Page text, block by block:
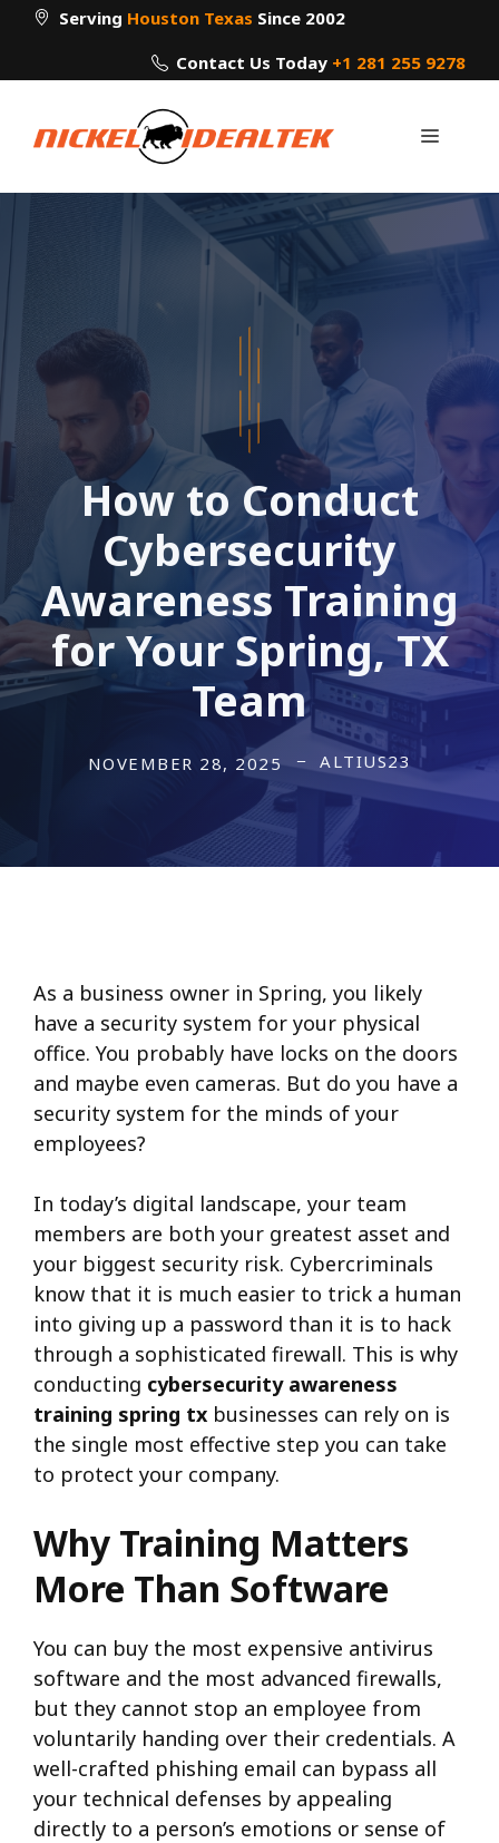
Skip
content
Serving Houston Texas Since 2002
Contact Us Today +1 281 255 9278
Menu
How to Conduct
Cybersecurity
Awareness Training
for Your Spring, TX
Team
NOVEMBER 28, 2025 ALTIUS23
As a business owner in Spring, you likely
have a security system for your physical
office. You probably have locks on the doors
and maybe even cameras. But do you have a
security system for the minds of your
employees?
In today’s digital landscape, your team
members are both your greatest asset and
your biggest security risk. Cybercriminals
know that it is much easier to trick a human
into giving up a password than it is to hack
through a sophisticated firewall. This is why
conducting cybersecurity awareness
training spring tx businesses can rely on is
the single most effective step you can take
to protect your company.
Why Training Matters
More Than Software
You can buy the most expensive antivirus
software and the most advanced firewalls,
but they cannot stop an employee from
voluntarily handing over their credentials. A
well-crafted phishing email can bypass all
your technical defenses by appealing
directly to a person’s emotions or sense of